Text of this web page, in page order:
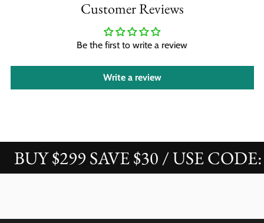
Customer Reviews
Be the first to write a review
Write a review
$299 SAVE $30 / USE CODE: